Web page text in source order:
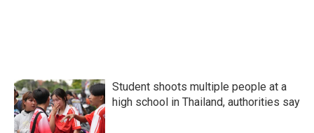
Student shoots multiple people at a
high school in Thailand, authorities say